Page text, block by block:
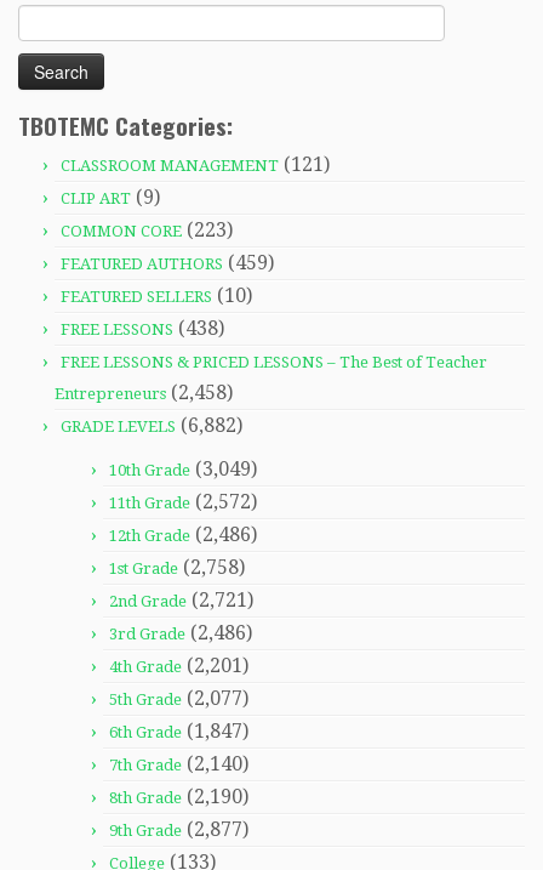
for:
TBOTEMC Categories:
CLASSROOM MANAGEMENT (121)
CLIP ART (9)
COMMON CORE (223)
FEATURED AUTHORS (459)
FEATURED SELLERS (10)
FREE LESSONS (438)
FREE LESSONS & PRICED LESSONS – The Best of Teacher
Entrepreneurs (2,458)
GRADE LEVELS (6,882)
10th Grade (3,049)
11th Grade (2,572)
12th Grade (2,486)
1st Grade (2,758)
2nd Grade (2,721)
3rd Grade (2,486)
4th Grade (2,201)
5th Grade (2,077)
6th Grade (1,847)
7th Grade (2,140)
8th Grade (2,190)
9th Grade (2,877)
College (133)